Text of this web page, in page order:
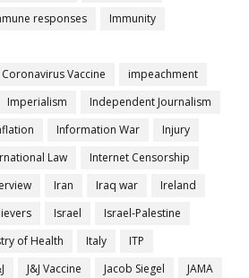
responses
Immunity
Vaccine
impeachment
Imperialism
Independent Journalism
Information War
Injury
Law
Internet Censorship
Iran Iraq war
Ireland
Israel
Israel-Palestine
of Health Italy
ITP
J&J Vaccine Jacob Siegel
JAMA